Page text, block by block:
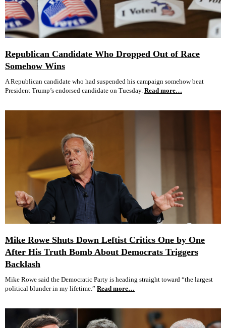
Republican Candidate Who Dropped Out of Race
Somehow Wins
A Republican candidate who had suspended his campaign somehow beat
President Trump’s endorsed candidate on Tuesday. Read more…
Mike Rowe Shuts Down Leftist Critics One by One
After His Truth Bomb About Democrats Triggers
Backlash
Mike Rowe said the Democratic Party is heading straight toward “the largest
political blunder in my lifetime.” Read more…